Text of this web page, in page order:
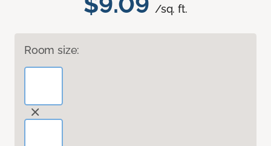
/sq. ft.
Room size: